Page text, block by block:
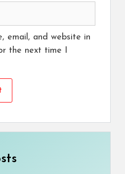
email, and website in
the next time I